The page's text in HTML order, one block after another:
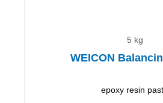
5 kg
WEICON
epoxy resin